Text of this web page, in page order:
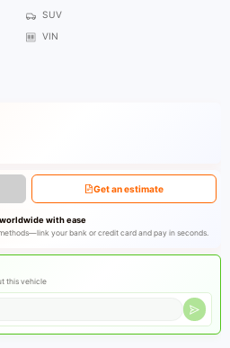
SUV
VIN
Get an estimate
worldwide with ease
your bank or credit card and pay in seconds.
this vehicle